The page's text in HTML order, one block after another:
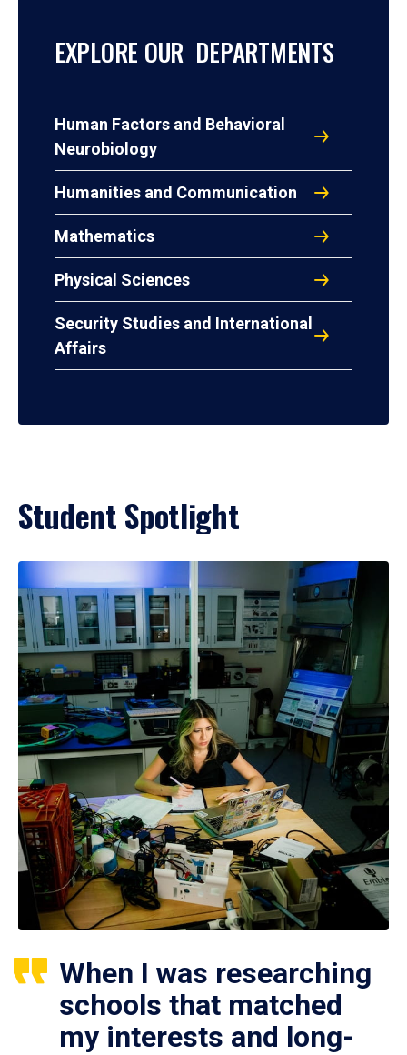
EXPLORE OUR DEPARTMENTS
Human Factors and Behavioral
Neurobiology
Humanities and Communication
Mathematics
Physical Sciences
Security Studies and International
Affairs
Student Spotlight
When I was researching
schools that matched
my interests and long-